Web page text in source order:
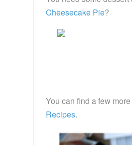
Cheesecake Pie?
You can find a few
Recipes.